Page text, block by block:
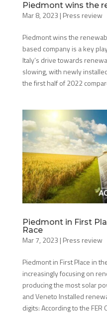
Piedmont wins the
Mar 8, 2023 | Press review
Piedmont wins the
based company is a key
Italy’s drive towards
slowing, with newly
the first half of 2022
Piedmont in First
Race
Mar 7, 2023 | Press review
Piedmont in First Place in
increasingly focusing on
producing the most solar
and Veneto Installed
digits: According to the FER